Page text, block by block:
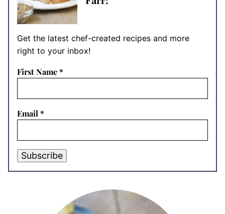
Get the latest chef-created recipes and more
right to your inbox!
First Name*
Email *
Subscribe